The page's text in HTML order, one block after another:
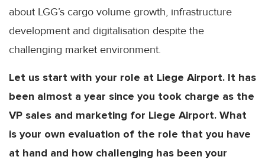
about LGG’s cargo volume growth, infrastructure
development and digitalisation despite the
challenging market environment.
Let us start with your role at Liege Airport. It has
been almost a year since you took charge as the
VP sales and marketing for Liege Airport. What
is your own evaluation of the role that you have
at hand and how challenging has been your